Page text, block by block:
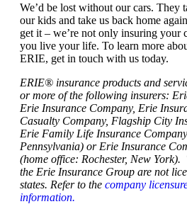
We’d be lost without our cars. They
our kids and take us back home
get it – we’re not only insuring your
you live your life. To learn more
ERIE, get in touch with us today.
ERIE® insurance products and
or more of the following insurers:
Erie Insurance Company, Erie
Casualty Company, Flagship City
Erie Family Life Insurance
Pennsylvania) or Erie Insurance
(home office: Rochester, New
the Erie Insurance Group are not
states. Refer to the company
information.